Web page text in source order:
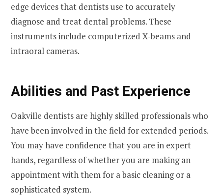
edge devices that dentists use to accurately
diagnose and treat dental problems. These
instruments include computerized X-beams and
intraoral cameras.
Abilities and Past Experience
Oakville dentists are highly skilled professionals who
have been involved in the field for extended periods.
You may have confidence that you are in expert
hands, regardless of whether you are making an
appointment with them for a basic cleaning or a
sophisticated system.